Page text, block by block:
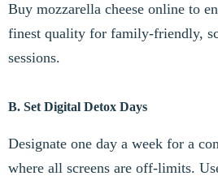
Buy mozzarella cheese online to
finest quality for family-friendly,
sessions.
B. Set Digital Detox Days
Designate one day a week for a
where all screens are off-limits.